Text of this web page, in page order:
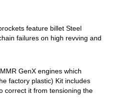
feature billet Steel
failures on high revving and
GenX engines which
factory plastic) Kit includes
correct it from tensioning the